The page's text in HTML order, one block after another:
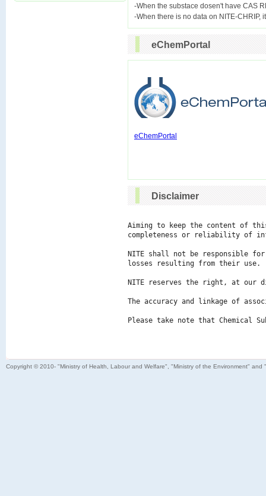
-When the substace dosen't have CAS
eChemPortal
eChemPortal
Disclaimer
Aiming to keep the content of
completeness or reliability of
NITE shall not be responsible
losses resulting from their use.
NITE reserves the right, at our
The accuracy and linkage of
Please take note that Chemical
Copyright © 2010- "Ministry of Health, Labour and Welfare", "Ministry of the Environment"